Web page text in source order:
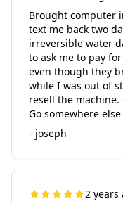
Brought computer
text me back two
irreversible water
to ask me to pay
even though they
while I was out of
resell the
Go somewhere else
- joseph
2 years